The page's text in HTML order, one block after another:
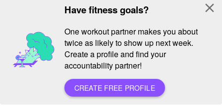
Have fitness goals?
One workout partner makes you about
twice as likely to show up next week.
Create a profile and find your
accountability partner!
CREATE FREE PROFILE
close